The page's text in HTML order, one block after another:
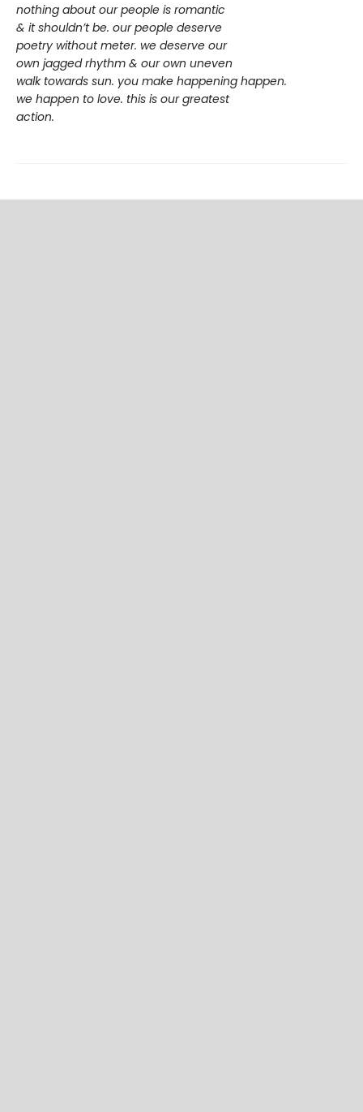
nothing about our people is romantic
& it shouldn’t be. our people deserve
poetry without meter. we deserve our
own jagged rhythm & our own uneven
walk towards sun. you make happening happen.
we happen to love. this is our greatest
action.